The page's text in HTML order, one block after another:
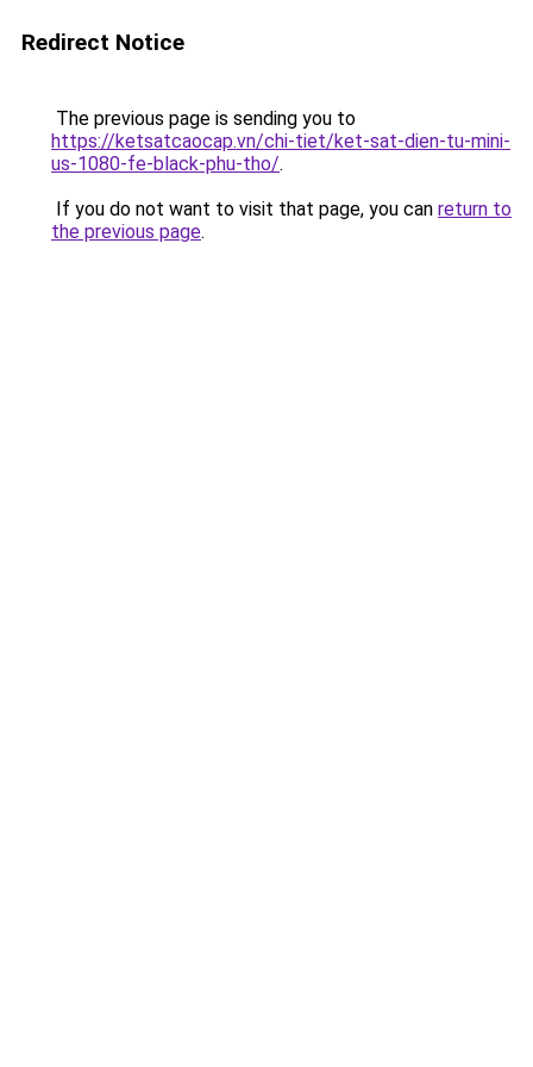
Redirect Notice
The previous page is sending you to
https://ketsatcaocap.vn/chi-tiet/ket-sat-dien-tu-mini-
us-1080-fe-black-phu-tho/.
If you do not want to visit that page, you can return to
the previous page.